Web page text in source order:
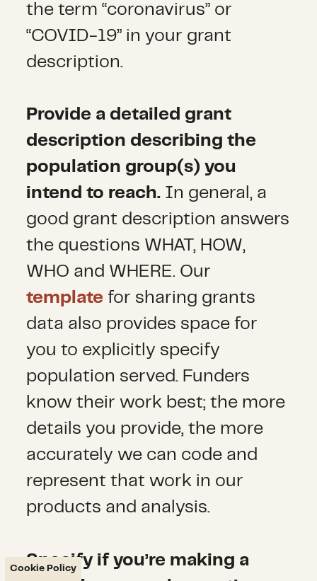
Cookie Policy
the term “coronavirus” or
“COVID-19” in your grant
description.
Provide a detailed grant
description describing the
population group(s) you
intend to reach. In general, a
good grant description answers
the questions WHAT, HOW,
WHO and WHERE. Our
template for sharing grants
data also provides space for
you to explicitly specify
population served. Funders
know their work best; the more
details you provide, the more
accurately we can code and
represent that work in our
products and analysis.
Specify if you’re making a